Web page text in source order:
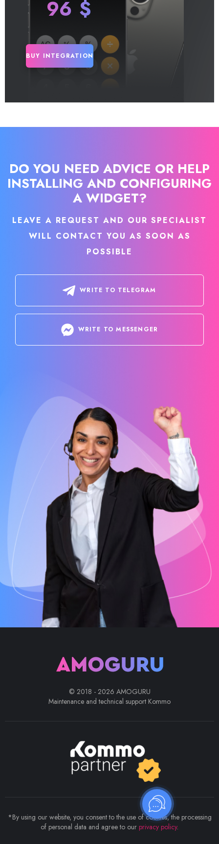
96 $
BUY INTEGRATION
DO YOU NEED ADVICE OR HELP
INSTALLING AND CONFIGURING
A WIDGET?
LEAVE A REQUEST AND OUR SPECIALIST
WILL CONTACT YOU AS SOON AS
POSSIBLE
WRITE TO TELEGRAM
WRITE TO MESSENGER
© 2018 - 2026 AMOGURU
Maintenance and technical support Kommo
*By using our website, you consent to the use of cookies, the processing
of personal data and agree to our privacy policy.